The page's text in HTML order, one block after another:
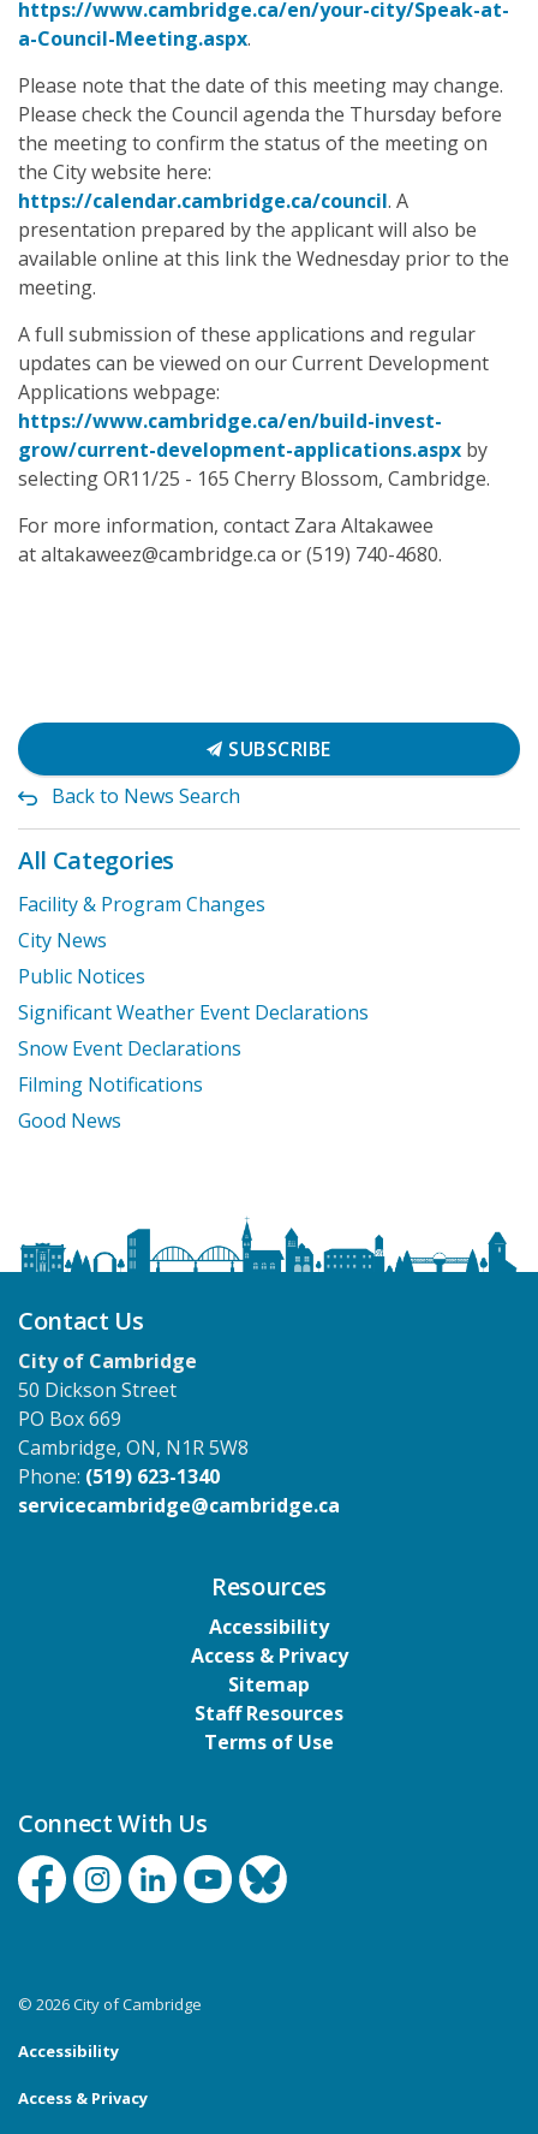
https://www.cambridge.ca/en/your-city/Speak-at-
a-Council-Meeting.aspx.
Please note that the date of this meeting may change.
Please check the Council agenda the Thursday before
the meeting to confirm the status of the meeting on
the City website here:
https://calendar.cambridge.ca/council. A
presentation prepared by the applicant will also be
available online at this link the Wednesday prior to the
meeting.
A full submission of these applications and regular
updates can be viewed on our Current Development
Applications webpage:
https://www.cambridge.ca/en/build-invest-
grow/current-development-applications.aspx by
selecting OR11/25 - 165 Cherry Blossom, Cambridge.
For more information, contact Zara Altakawee
at altakaweez@cambridge.ca or (519) 740-4680.
SUBSCRIBE
Back to News Search
All Categories
Facility & Program Changes
City News
Public Notices
Significant Weather Event Declarations
Snow Event Declarations
Filming Notifications
Good News
Contact Us
City of Cambridge
50 Dickson Street
PO Box 669
Cambridge, ON, N1R 5W8
Phone: (519) 623-1340
servicecambridge@cambridge.ca
Resources
Accessibility
Access & Privacy
Sitemap
Staff Resources
Terms of Use
Connect With Us
FacebookInstagramLinkedinYouTubeBluesky
© 2026 City of Cambridge
Accessibility
Access & Privacy